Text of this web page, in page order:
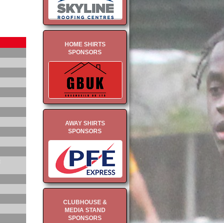
HOME SHIRTS
SPONSORS
AWAY SHIRTS
SPONSORS
CLUBHOUSE &
MEDIA STAND
SPONSORS